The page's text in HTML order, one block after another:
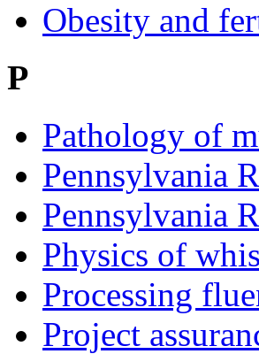
Obesity and
P
Pathology of
Pennsylvania
Pennsylvania
Physics of
Processing
Project